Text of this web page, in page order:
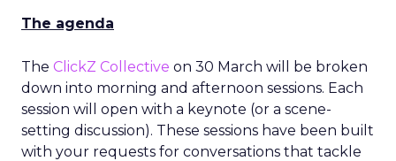
The agenda
The ClickZ Collective on 30 March will be broken
down into morning and afternoon sessions. Each
session will open with a keynote (or a scene-
setting discussion). These sessions have been built
with your requests for conversations that tackle